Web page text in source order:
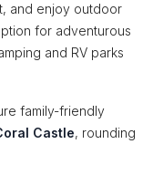
and enjoy outdoor
for adventurous
and RV parks
family-friendly
Castle, rounding